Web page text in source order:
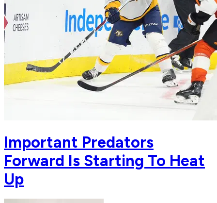
Important Predators
Forward Is Starting To Heat
Up